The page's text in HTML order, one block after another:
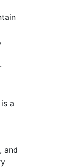
a
and